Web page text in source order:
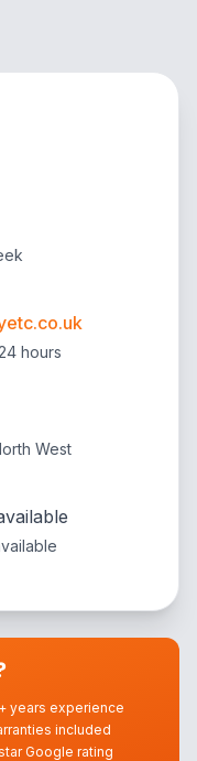
hours
West
years experience
included
Google rating